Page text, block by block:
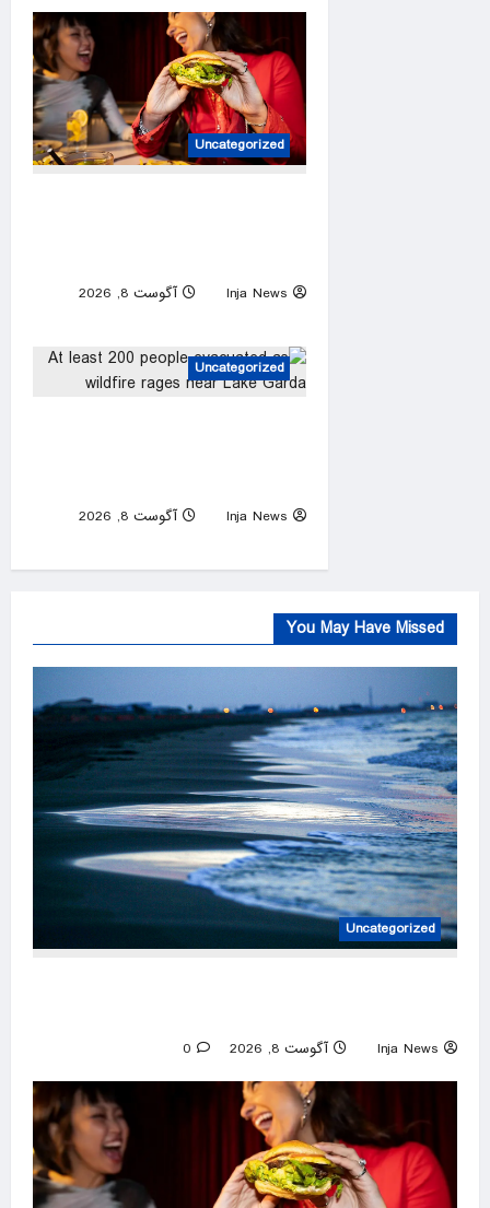
Uncategorized
Inja News
آگوست 8, 2026
Uncategorized
Inja News
آگوست 8, 2026
You May Have Missed
Uncategorized
Inja News آگوست 8, 2026 0